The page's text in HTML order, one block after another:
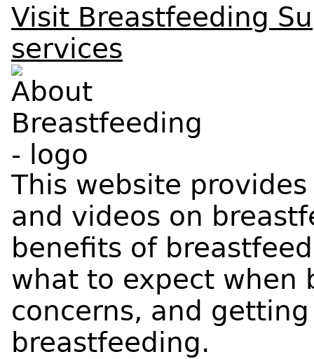
Visit Breastfeeding
services
This website
and videos on
benefits of
what to expect when
concerns, and
breastfeeding.